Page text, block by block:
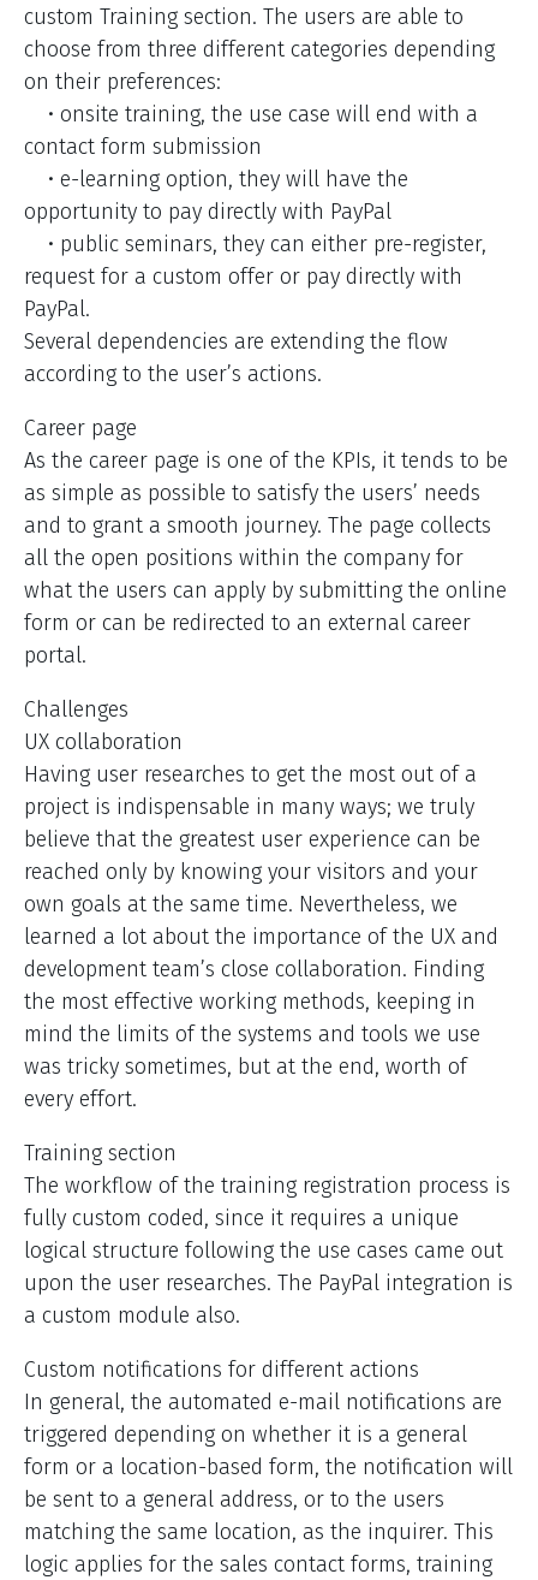
custom Training section. The users are able to
choose from three different categories depending
on their preferences:
• onsite training, the use case will end with a
contact form submission
• e-learning option, they will have the
opportunity to pay directly with PayPal
• public seminars, they can either pre-register,
request for a custom offer or pay directly with
PayPal.
Several dependencies are extending the flow
according to the user’s actions.
Career page
As the career page is one of the KPIs, it tends to be
as simple as possible to satisfy the users’ needs
and to grant a smooth journey. The page collects
all the open positions within the company for
what the users can apply by submitting the online
form or can be redirected to an external career
portal.
Challenges
UX collaboration
Having user researches to get the most out of a
project is indispensable in many ways; we truly
believe that the greatest user experience can be
reached only by knowing your visitors and your
own goals at the same time. Nevertheless, we
learned a lot about the importance of the UX and
development team’s close collaboration. Finding
the most effective working methods, keeping in
mind the limits of the systems and tools we use
was tricky sometimes, but at the end, worth of
every effort.
Training section
The workflow of the training registration process is
fully custom coded, since it requires a unique
logical structure following the use cases came out
upon the user researches. The PayPal integration is
a custom module also.
Custom notifications for different actions
In general, the automated e-mail notifications are
triggered depending on whether it is a general
form or a location-based form, the notification will
be sent to a general address, or to the users
matching the same location, as the inquirer. This
logic applies for the sales contact forms, training